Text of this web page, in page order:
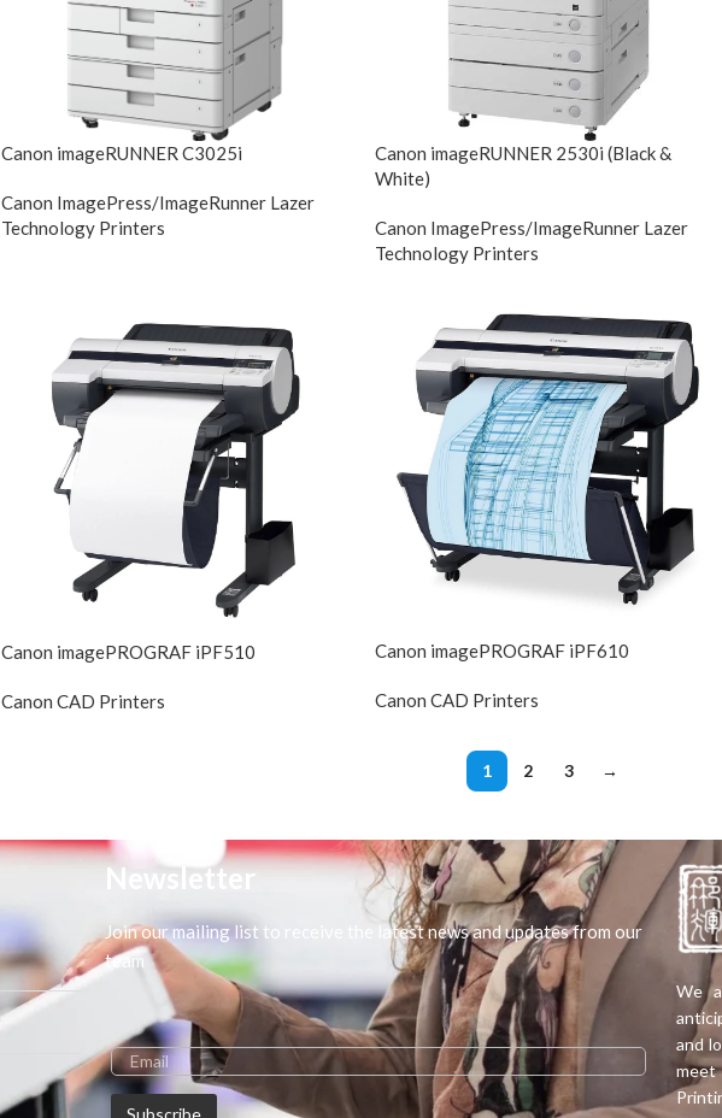
Canon imageRUNNER C3025i
Canon ImagePress/ImageRunner Lazer
Technology Printers
Canon imageRUNNER 2530i (Black &
White)
Canon ImagePress/ImageRunner Lazer
Technology Printers
Canon imagePROGRAF iPF510
Canon CAD Printers
Canon imagePROGRAF iPF610
Canon CAD Printers
1 2 3 →
Newsletter
Join our mailing list to receive the latest news and updates from our
team
We
and
meet